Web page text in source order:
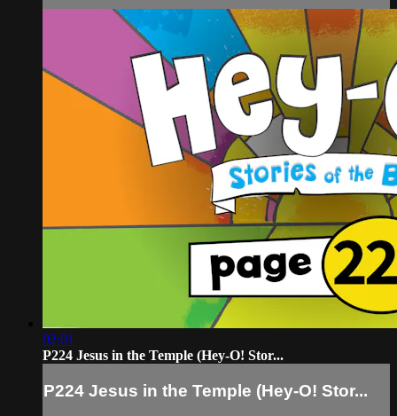
02:01
P224 Jesus in the Temple (Hey-O! Stor...
P224 Jesus in the Temple (Hey-O! Stor...